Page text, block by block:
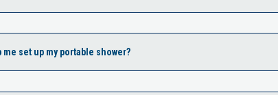
me set up my portable shower?